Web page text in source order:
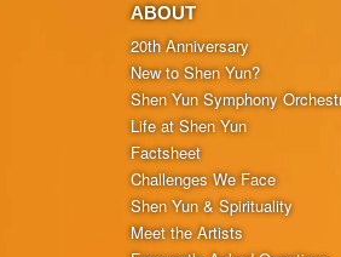
ABOUT
20th Anniversary
New to Shen Yun?
Shen Yun Symphony
Life at Shen Yun
Factsheet
Challenges We Face
Shen Yun & Spirituality
Meet the Artists